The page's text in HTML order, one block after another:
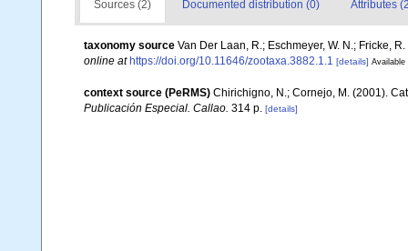
Sources (2) Documented distribution (0) Attributes
taxonomy source Van Der Laan, R.; Eschmeyer, W. N.; Fricke,
online at https://doi.org/10.11646/zootaxa.3882.1.1 [details] Available
context source (PeRMS) Chirichigno, N.; Cornejo, M. (2001).
Publicación Especial. Callao. 314 p. [details]